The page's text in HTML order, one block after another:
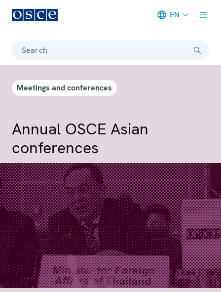
EN
Search
Meetings and conferences
Annual OSCE Asian
conferences